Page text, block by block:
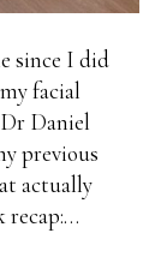
since I did
facial
Daniel
previous
actually
recap:…